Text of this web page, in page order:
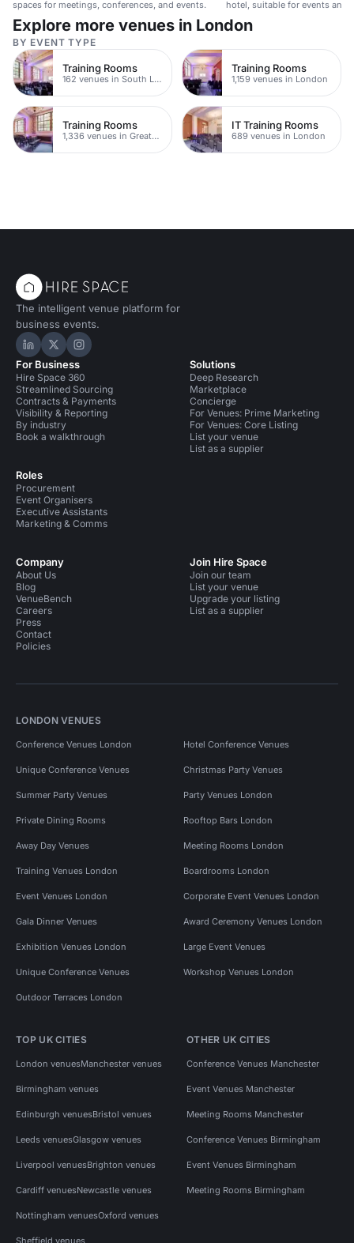
spaces for meetings, conferences, and events.
hotel, suitable for events and
600 people.
Explore more venues in London
BY EVENT TYPE
Training Rooms
162 venues in South London
Training Rooms
1,159 venues in London
Training Rooms
1,336 venues in Greater London
IT Training Rooms
689 venues in London
The intelligent venue platform for
business events.
Hire Space on LinkedIn
Hire Space on X
Hire Space on Instagram
For Business
Hire Space 360
Streamlined Sourcing
Contracts & Payments
Visibility & Reporting
By industry
Book a walkthrough
Roles
Procurement
Event Organisers
Executive Assistants
Marketing & Comms
Solutions
Deep Research
Marketplace
Concierge
For Venues: Prime Marketing
For Venues: Core Listing
List your venue
List as a supplier
Company
About Us
Blog
VenueBench
Careers
Press
Contact
Policies
Join Hire Space
Join our team
List your venue
Upgrade your listing
List as a supplier
LONDON VENUES
Conference Venues London Hotel Conference Venues
Unique Conference Venues Christmas Party Venues
Summer Party Venues Party Venues London
Private Dining Rooms Rooftop Bars London
Away Day Venues Meeting Rooms London
Training Venues London Boardrooms London
Event Venues London Corporate Event Venues London
Gala Dinner Venues Award Ceremony Venues London
Exhibition Venues London Large Event Venues
Unique Conference Venues Workshop Venues London
Outdoor Terraces London
TOP UK CITIES
London venuesManchester venues
Birmingham venues
Edinburgh venuesBristol venues
Leeds venuesGlasgow venues
Liverpool venuesBrighton venues
Cardiff venuesNewcastle venues
Nottingham venuesOxford venues
Sheffield venues
OTHER UK CITIES
Conference Venues Manchester
Event Venues Manchester
Meeting Rooms Manchester
Conference Venues Birmingham
Event Venues Birmingham
Meeting Rooms Birmingham